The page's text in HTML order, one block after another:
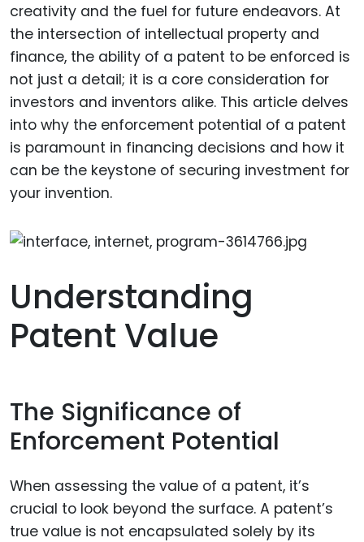
creativity and the fuel for future endeavors. At
the intersection of intellectual property and
finance, the ability of a patent to be enforced is
not just a detail; it is a core consideration for
investors and inventors alike. This article delves
into why the enforcement potential of a patent
is paramount in financing decisions and how it
can be the keystone of securing investment for
your invention.
Understanding
Patent Value
The Significance of
Enforcement Potential
When assessing the value of a patent, it’s
crucial to look beyond the surface. A patent’s
true value is not encapsulated solely by its